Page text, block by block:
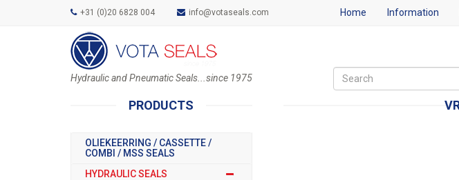
+31 (0)20 6828 004 info@votaseals.com Home Information
Hydraulic and Pneumatic Seals...since 1975
PRODUCTS
OLIEKEERRING / CASSETTE /
COMBI / MSS SEALS
HYDRAULIC SEALS